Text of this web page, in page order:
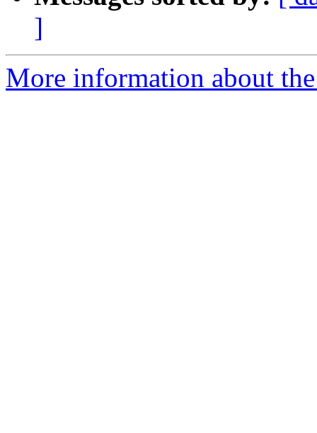
]
More information about